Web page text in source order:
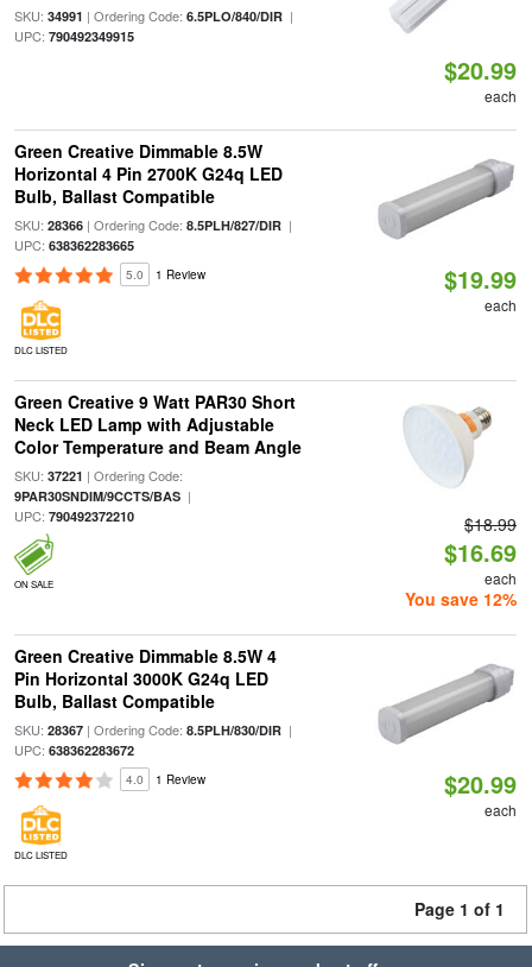
SKU: 34991 | Ordering Code: 6.5PLO/840/DIR|
UPC: 790492349915
$20.99
each
Green Creative Dimmable 8.5W
Horizontal 4 Pin 2700K G24q LED
Bulb, Ballast Compatible
SKU: 28366| Ordering Code: 8.5PLH/827/DIR|
UPC: 638362283665
5.0 1 Review
DLC LISTED
$19.99
each
Green Creative 9 Watt PAR30 Short
Neck LED Lamp with Adjustable
Color Temperature and Beam Angle
SKU: 37221 | Ordering Code:
9PAR30SNDIM/9CCTS/BAS|
UPC: 790492372210
ON SALE
$18.99
$16.69
each
You save 12%
Green Creative Dimmable 8.5W 4
Pin Horizontal 3000K G24q LED
Bulb, Ballast Compatible
SKU: 28367| Ordering Code: 8.5PLH/830/DIR|
UPC: 638362283672
4.0 1 Review
DLC LISTED
$20.99
each
Page 1 of 1